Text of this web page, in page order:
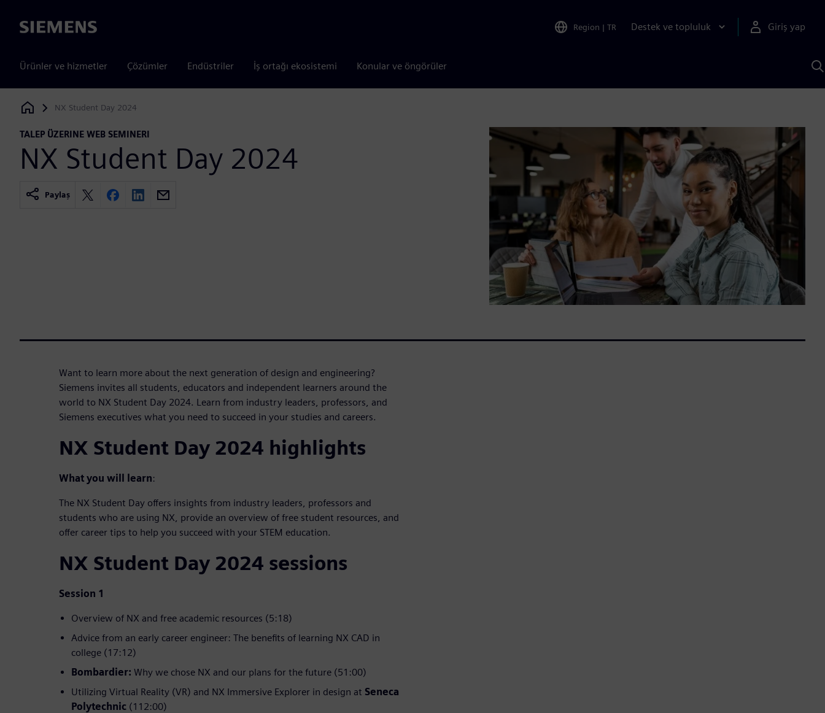
Siemens Region | TR Destek ve topluluk Giriş yap
Ürünler ve hizmetler Çözümler Endüstriler İş ortağı ekosistemi Konular ve öngörüler
Siemens Digital Industries Software
NX Student Day 2024
TALEP ÜZERINE WEB SEMINERI
NX Student Day 2024
Paylaş
Want to learn more about the next generation of design and engineering?
Siemens invites all students, educators and independent learners around the
world to NX Student Day 2024. Learn from industry leaders, professors, and
Siemens executives what you need to succeed in your studies and careers.
NX Student Day 2024 highlights
What you will learn:
The NX Student Day offers insights from industry leaders, professors and
students who are using NX, provide an overview of free student resources, and
offer career tips to help you succeed with your STEM education.
NX Student Day 2024 sessions
Session 1
Overview of NX and free academic resources (5:18)
Advice from an early career engineer: The benefits of learning NX CAD in
college (17:12)
Bombardier: Why we chose NX and our plans for the future (51:00)
Utilizing Virtual Reality (VR) and NX Immersive Explorer in design at Seneca
Polytechnic (112:00)